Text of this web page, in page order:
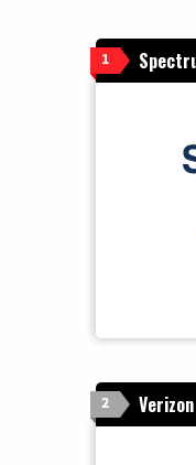
1
2 Verizon